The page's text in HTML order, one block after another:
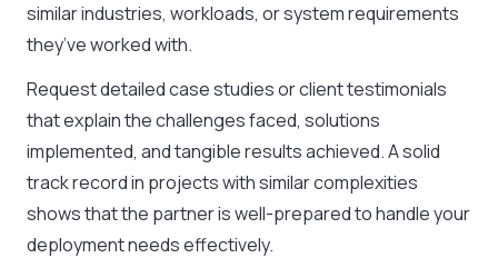
similar industries, workloads, or system requirements
they’ve worked with.
Request detailed case studies or client testimonials
that explain the challenges faced, solutions
implemented, and tangible results achieved. A solid
track record in projects with similar complexities
shows that the partner is well-prepared to handle your
deployment needs effectively.